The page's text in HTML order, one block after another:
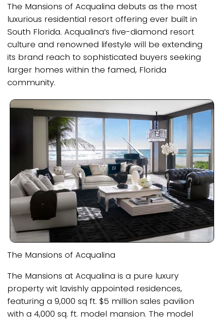
The Mansions of Acqualina debuts as the most
luxurious residential resort offering ever built in
South Florida. Acqualina’s five-diamond resort
culture and renowned lifestyle will be extending
its brand reach to sophisticated buyers seeking
larger homes within the famed, Florida
community.
The Mansions of Acqualina
The Mansions at Acqualina is a pure luxury
property wit lavishly appointed residences,
featuring a 9,000 sq ft. $5 million sales pavilion
with a 4,000 sq. ft. model mansion. The model